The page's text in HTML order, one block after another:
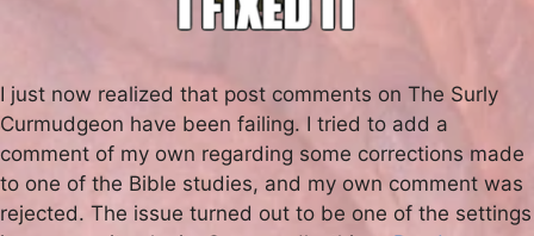
I just now realized that post comments on The Surly
Curmudgeon have been failing. I tried to add a
comment of my own regarding some corrections made
to one of the Bible studies, and my own comment was
rejected. The issue turned out to be one of the settings